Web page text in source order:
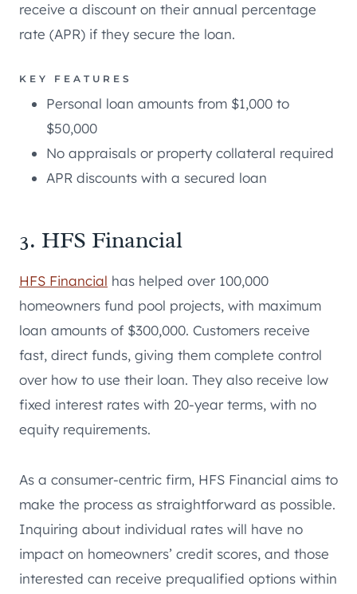
receive a discount on their annual percentage
rate (APR) if they secure the loan.
KEY FEATURES
Personal loan amounts from $1,000 to
$50,000
No appraisals or property collateral required
APR discounts with a secured loan
3. HFS Financial
HFS Financial has helped over 100,000
homeowners fund pool projects, with maximum
loan amounts of $300,000. Customers receive
fast, direct funds, giving them complete control
over how to use their loan. They also receive low
fixed interest rates with 20-year terms, with no
equity requirements.
As a consumer-centric firm, HFS Financial aims to
make the process as straightforward as possible.
Inquiring about individual rates will have no
impact on homeowners’ credit scores, and those
interested can receive prequalified options within